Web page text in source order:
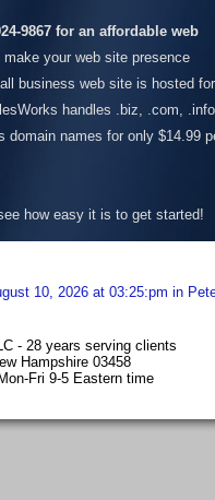
9867 for an affordable web
your web site presence
business web site is hosted for
handles .biz, .com,
domain names for only $14.99
how easy it is to get started!
10, 2026 at 03:25:pm in
- 28 years serving clients
Hampshire 03458
Fri 9-5 Eastern time